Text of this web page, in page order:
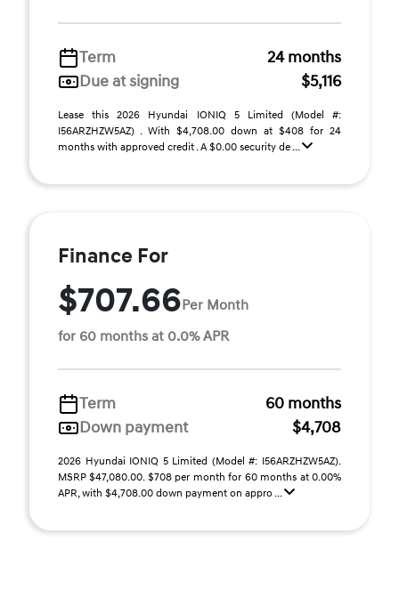
Term
24 months
Due at signing
$5,116
Lease this 2026 Hyundai IONIQ 5 Limited (Model #:
I56ARZHZW5AZ) . With $4,708.00 down at $408 for 24
months with approved credit . A $0.00 security de ...
Finance For
$707.66Per Month
for 60 months at 0.0% APR
Term
60 months
Down payment
$4,708
2026 Hyundai IONIQ 5 Limited (Model #: I56ARZHZW5AZ).
MSRP $47,080.00. $708 per month for 60 months at 0.00%
APR, with $4,708.00 down payment on appro ...